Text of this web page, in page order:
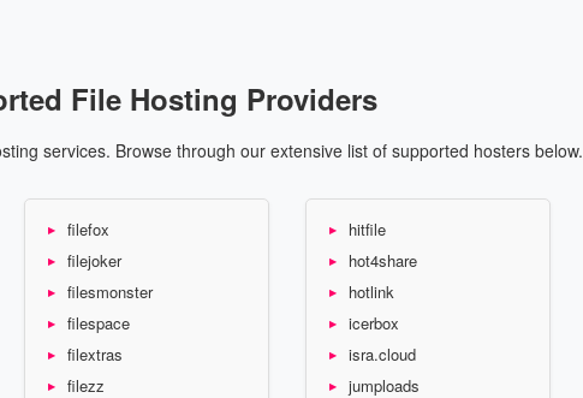
File Hosting Providers
services. Browse through our extensive list of supported hosters below.
filefox
filejoker
filesmonster
filespace
filextras
filezz
hitfile
hot4share
hotlink
icerbox
isra.cloud
jumploads